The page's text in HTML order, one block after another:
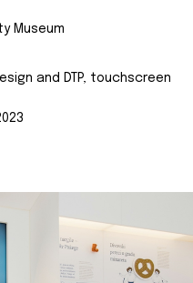
Museum
and DTP, touchscreen